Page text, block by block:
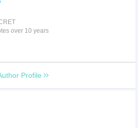
over 10 years
Profile